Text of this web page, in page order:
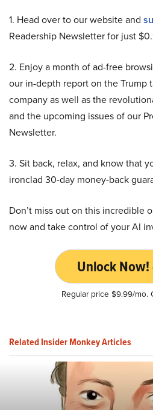
1. Head over to our website and
Readership Newsletter for just
2. Enjoy a month of ad-free
our in-depth report on the Trump
company as well as the
and the upcoming issues of our
Newsletter.
3. Sit back, relax, and know that
ironclad 30-day money-back
Don’t miss out on this incredible
now and take control of your AI
Unlock
Regular price $9.99/mo.
Related Insider Monkey Articles